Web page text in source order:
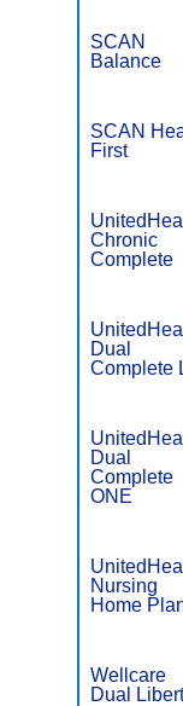
SCAN
Balance
SCAN
First
Chronic
Complete
Dual
Complete
Dual
Complete
ONE
Nursing
Home
Wellcare
Dual